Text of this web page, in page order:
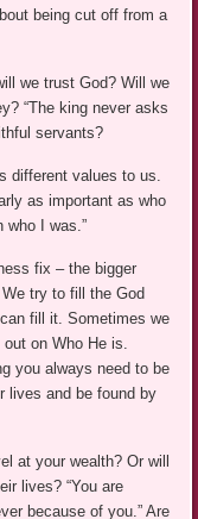
being cut off from a
we trust God? Will we
“The king never asks
servants?
different values to us.
as important as who
who I was.”
fix – the bigger
try to fill the God
fill it. Sometimes we
on Who He is.
you always need to be
lives and be found by
at your wealth? Or will
lives? “You are
because of you.” Are